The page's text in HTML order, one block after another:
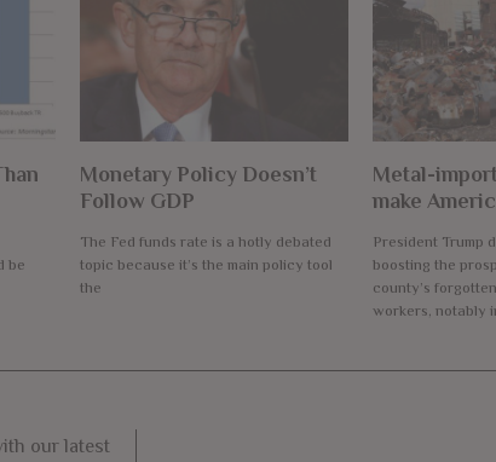
be
Monetary Policy Doesn’t
Follow GDP
The Fed funds rate is a hotly debated
topic because it’s the main policy tool
the
Metal-
make
President Trump
boosting the
county’s
workers, notably
our latest